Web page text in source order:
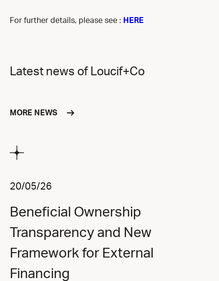
For further details, please see : HERE
Latest news of Loucif+Co
MORE NEWS
20/05/26
Beneficial Ownership
Transparency and New
Framework for External
Financing